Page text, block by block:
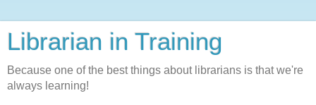
Librarian in Training
Because one of the best things about librarians is that we're
always learning!